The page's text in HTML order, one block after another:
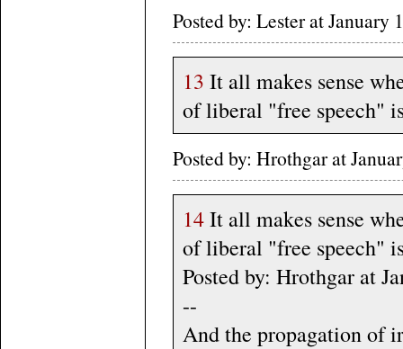
Posted by: Lester at
13 It all makes sense
of liberal "free speech"
Posted by: Hrothgar at
14It all makes sense
of liberal "free speech"
Posted by: Hrothgar at
--
And the propagation of